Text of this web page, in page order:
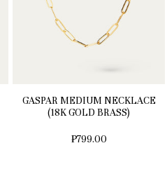
GASPAR MEDIUM NECKLACE
(18K GOLD BRASS)
₱799.00